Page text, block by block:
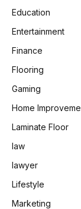
Education
Entertainment
Finance
Flooring
Gaming
Home
Laminate Floor
law
lawyer
Lifestyle
Marketing